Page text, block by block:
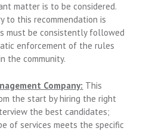
matter is to be considered.
to this recommendation is
must be consistently followed
enforcement of the rules
the community.
Company: This
the start by hiring the right
the best candidates;
of services meets the specific